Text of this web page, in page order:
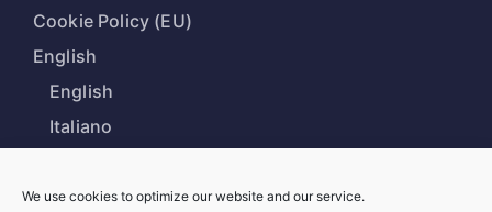
We use cookies to optimize our website and our service.
Cookie Policy (EU)
English
English
Italiano
Our Office